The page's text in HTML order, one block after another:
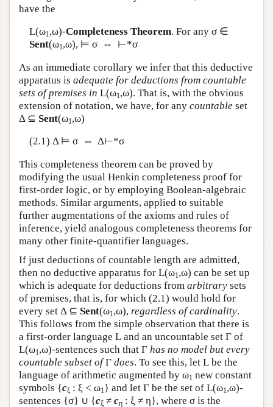
have the
L(ω1,ω)-Completeness Theorem. For any σ ∈
Sent(ω1,ω), ⊨ σ ⇔ ⊢*σ
As an immediate corollary we infer that this deductive
apparatus is adequate for deductions from countable
sets of premises in L(ω1,ω). That is, with the obvious
extension of notation, we have, for any countable set
Δ ⊆ Sent(ω1,ω)
(2.1) Δ ⊨ σ ⇔ Δ⊢*σ
This completeness theorem can be proved by
modifying the usual Henkin completeness proof for
first-order logic, or by employing Boolean-algebraic
methods. Similar arguments, applied to suitable
further augmentations of the axioms and rules of
inference, yield analogous completeness theorems for
many other finite-quantifier languages.
If just deductions of countable length are admitted,
then no deductive apparatus for L(ω1,ω) can be set up
which is adequate for deductions from arbitrary sets
of premises, that is, for which (2.1) would hold for
every set Δ ⊆ Sent(ω1,ω), regardless of cardinality.
This follows from the simple observation that there is
a first-order language L and an uncountable set Γ of
L(ω1,ω)-sentences such that Γ has no model but every
countable subset ofΓ does. To see this, let L be the
language of arithmetic augmented by ω1 new constant
symbols {cξ : ξ < ω1} and let Γ be the set of L(ω1,ω)-
sentences {σ} ∪ {cξ ≠ cη : ξ ≠ η}, where σ is the